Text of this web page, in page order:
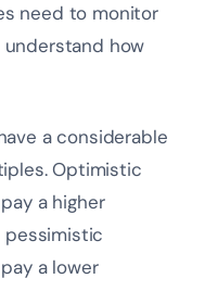
need to monitor
how
a considerable
Optimistic
a higher
pessimistic
a lower